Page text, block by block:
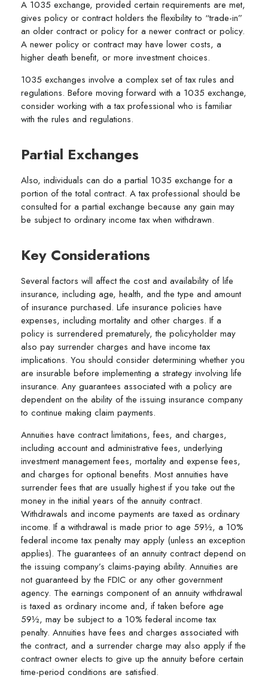
A 1035 exchange, provided certain requirements are met,
gives policy or contract holders the flexibility to “trade-in”
an older contract or policy for a newer contract or policy.
A newer policy or contract may have lower costs, a
higher death benefit, or more investment choices.
1035 exchanges involve a complex set of tax rules and
regulations. Before moving forward with a 1035 exchange,
consider working with a tax professional who is familiar
with the rules and regulations.
Partial Exchanges
Also, individuals can do a partial 1035 exchange for a
portion of the total contract. A tax professional should be
consulted for a partial exchange because any gain may
be subject to ordinary income tax when withdrawn.
Key Considerations
Several factors will affect the cost and availability of life
insurance, including age, health, and the type and amount
of insurance purchased. Life insurance policies have
expenses, including mortality and other charges. If a
policy is surrendered prematurely, the policyholder may
also pay surrender charges and have income tax
implications. You should consider determining whether you
are insurable before implementing a strategy involving life
insurance. Any guarantees associated with a policy are
dependent on the ability of the issuing insurance company
to continue making claim payments.
Annuities have contract limitations, fees, and charges,
including account and administrative fees, underlying
investment management fees, mortality and expense fees,
and charges for optional benefits. Most annuities have
surrender fees that are usually highest if you take out the
money in the initial years of the annuity contract.
Withdrawals and income payments are taxed as ordinary
income. If a withdrawal is made prior to age 59½, a 10%
federal income tax penalty may apply (unless an exception
applies). The guarantees of an annuity contract depend on
the issuing company’s claims-paying ability. Annuities are
not guaranteed by the FDIC or any other government
agency. The earnings component of an annuity withdrawal
is taxed as ordinary income and, if taken before age
59½, may be subject to a 10% federal income tax
penalty. Annuities have fees and charges associated with
the contract, and a surrender charge may also apply if the
contract owner elects to give up the annuity before certain
time-period conditions are satisfied.